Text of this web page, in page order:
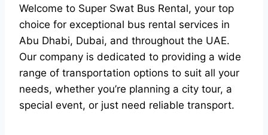
Welcome to Super Swat Bus Rental, your top
choice for exceptional bus rental services in
Abu Dhabi, Dubai, and throughout the UAE.
Our company is dedicated to providing a wide
range of transportation options to suit all your
needs, whether you’re planning a city tour, a
special event, or just need reliable transport.